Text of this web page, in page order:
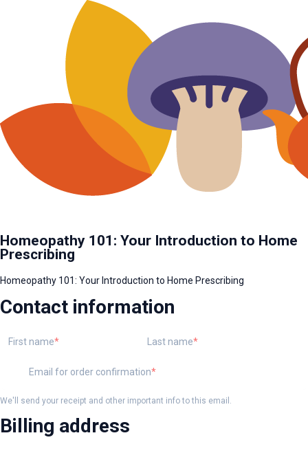
Homeopathy 101: Your Introduction to Home
Prescribing
Homeopathy 101: Your Introduction to Home Prescribing
Contact information
First name Last name
Email for order confirmation
We'll send your receipt and other important info to this email.
Billing address